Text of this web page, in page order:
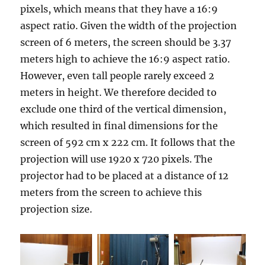
pixels, which means that they have a 16:9
aspect ratio. Given the width of the projection
screen of 6 meters, the screen should be 3.37
meters high to achieve the 16:9 aspect ratio.
However, even tall people rarely exceed 2
meters in height. We therefore decided to
exclude one third of the vertical dimension,
which resulted in final dimensions for the
screen of 592 cm x 222 cm. It follows that the
projection will use 1920 x 720 pixels. The
projector had to be placed at a distance of 12
meters from the screen to achieve this
projection size.